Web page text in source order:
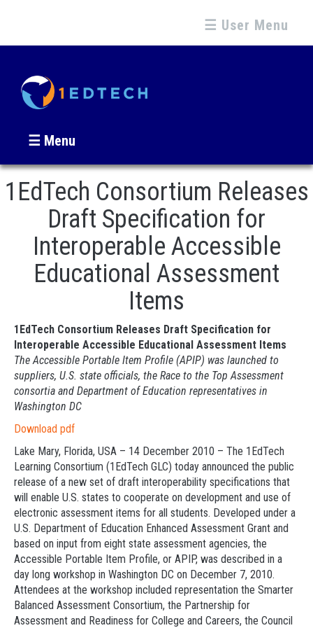
☰ User Menu
☰ Menu
1EdTech Consortium Releases
Draft Specification for
Interoperable Accessible
Educational Assessment
Items
1EdTech Consortium Releases Draft Specification for
Interoperable Accessible Educational Assessment Items
The Accessible Portable Item Profile (APIP) was launched to
suppliers, U.S. state officials, the Race to the Top Assessment
consortia and Department of Education representatives in
Washington DC
Download pdf
Lake Mary, Florida, USA – 14 December 2010 – The 1EdTech
Learning Consortium (1EdTech GLC) today announced the public
release of a new set of draft interoperability specifications that
will enable U.S. states to cooperate on development and use of
electronic assessment items for all students. Developed under a
U.S. Department of Education Enhanced Assessment Grant and
based on input from eight state assessment agencies, the
Accessible Portable Item Profile, or APIP, was described in a
day long workshop in Washington DC on December 7, 2010.
Attendees at the workshop included representation the Smarter
Balanced Assessment Consortium, the Partnership for
Assessment and Readiness for College and Careers, the Council